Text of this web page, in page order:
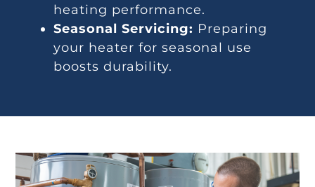
heating performance.
Seasonal Servicing: Preparing
your heater for seasonal use
boosts durability.